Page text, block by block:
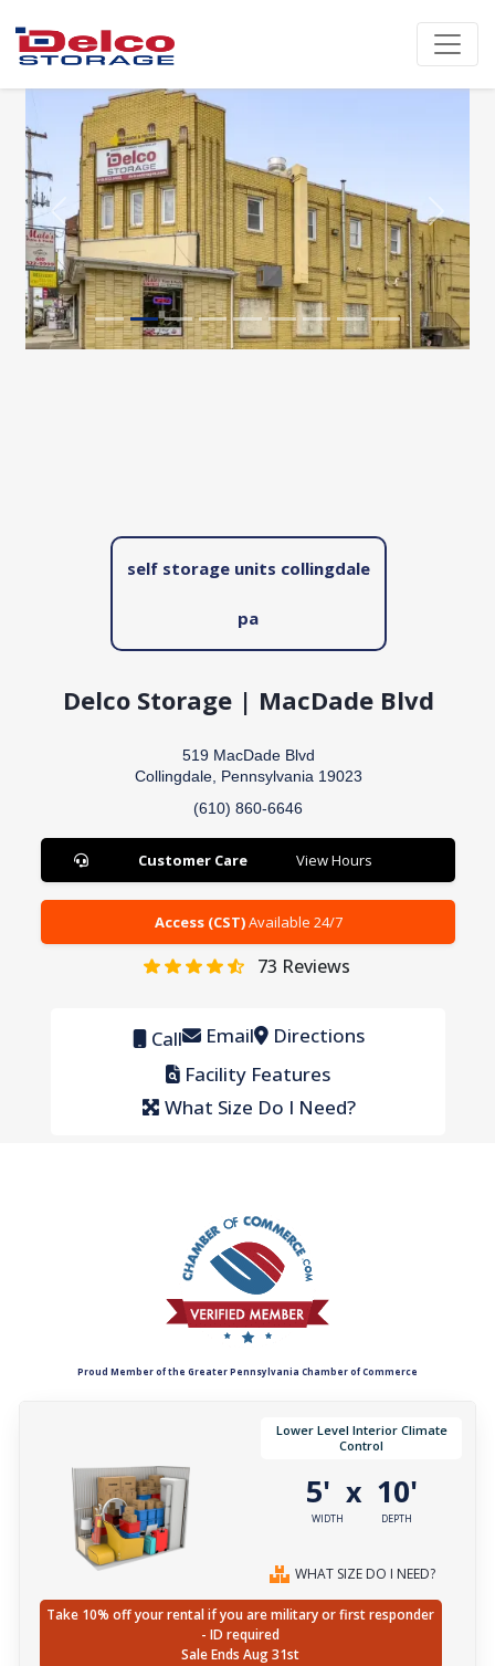
Previous Next
self storage units collingdale
pa
Delco Storage | MacDade Blvd
519 MacDade Blvd
Collingdale, Pennsylvania 19023
(610) 860-6646
Customer Care View Hours
Access (CST)Available 24/7
73 Reviews
Call Email Directions
Facility Features
What Size Do I Need?
Proud Member of the Greater Pennsylvania Chamber of Commerce
Lower Level Interior Climate
Control
5'
WIDTH
x 10'
DEPTH
WHAT SIZE DO I NEED?
Take 10% off your rental if you are military or first responder
- ID required
Sale Ends Aug 31st